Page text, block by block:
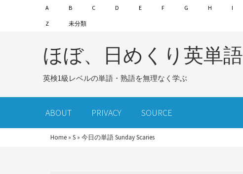
A B C D E F G H I
Z 未分類
ほぼ、日めくり英単語
英検1級レベルの単語・熟語を無理なく学ぶ
ABOUT PRIVACY SOURCE
Home » S » 今日の単語 Sunday Scaries